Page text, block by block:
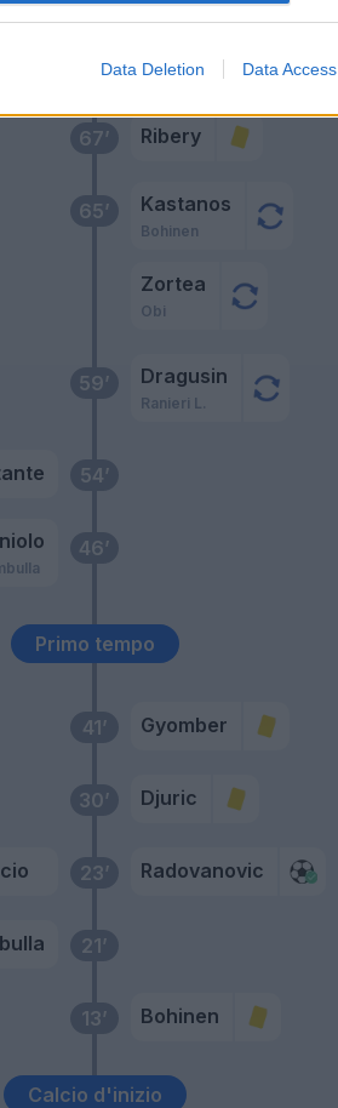
Data Deletion Data Access
Calcio d'inizio
13’ Bohinen
21’
23’ Radovanovic
30’ Djuric
41’ Gyomber
Primo tempo
46’
54’
59’ Dragusin
Ranieri L.
65’ Kastanos
Bohinen
Zortea
Obi
67’ Ribery